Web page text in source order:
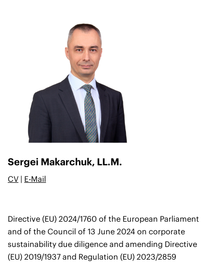
Sergei Makarchuk, LL.M.
CV | E-Mail
Directive (EU) 2024/1760 of the European Parliament
and of the Council of 13 June 2024 on corporate
sustainability due diligence and amending Directive
(EU) 2019/1937 and Regulation (EU) 2023/2859